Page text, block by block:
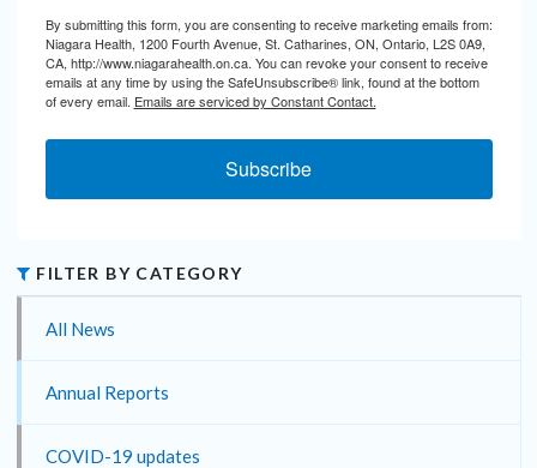
By submitting this form, you are consenting to receive marketing emails from:
Niagara Health, 1200 Fourth Avenue, St. Catharines, ON, Ontario, L2S 0A9,
CA, http://www.niagarahealth.on.ca. You can revoke your consent to receive
emails at any time by using the SafeUnsubscribe® link, found at the bottom
of every email. Emails are serviced by Constant Contact.
Subscribe
FILTER BY CATEGORY
All News
Annual Reports
COVID-19 updates